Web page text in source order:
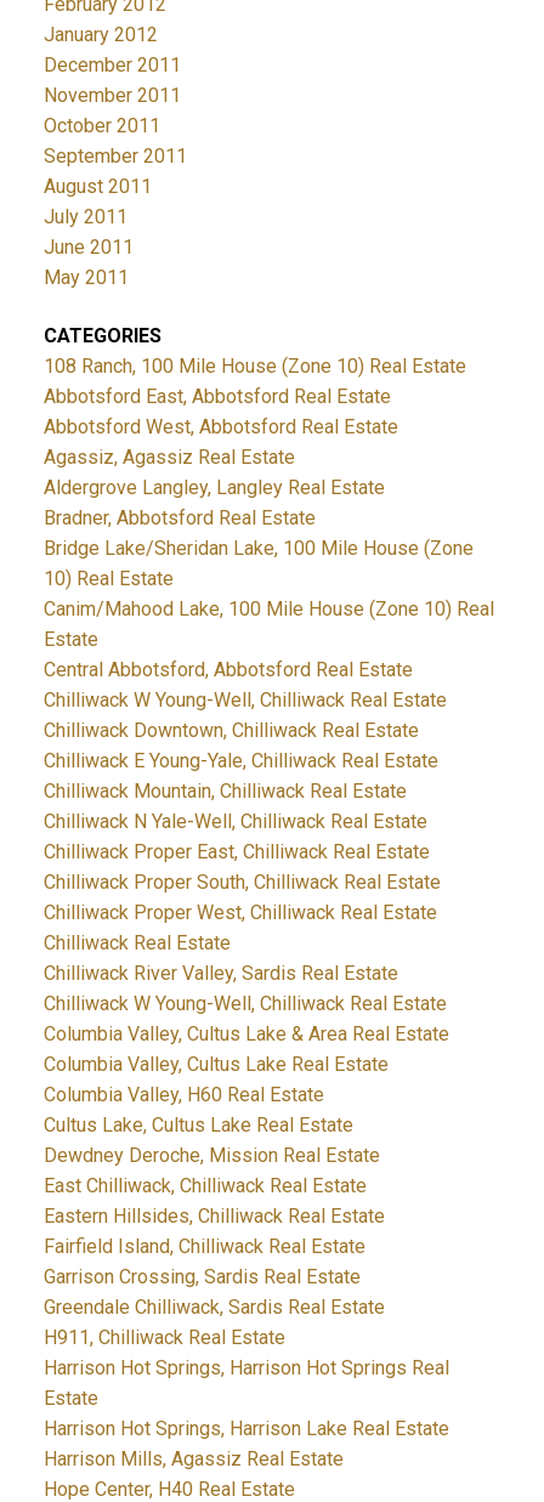
February 2012
January 2012
December 2011
November 2011
October 2011
September 2011
August 2011
July 2011
June 2011
May 2011
CATEGORIES
108 Ranch, 100 Mile House (Zone 10) Real Estate
Abbotsford East, Abbotsford Real Estate
Abbotsford West, Abbotsford Real Estate
Agassiz, Agassiz Real Estate
Aldergrove Langley, Langley Real Estate
Bradner, Abbotsford Real Estate
Bridge Lake/Sheridan Lake, 100 Mile House (Zone
10) Real Estate
Canim/Mahood Lake, 100 Mile House (Zone 10) Real
Estate
Central Abbotsford, Abbotsford Real Estate
Chilliwack W Young-Well, Chilliwack Real Estate
Chilliwack Downtown, Chilliwack Real Estate
Chilliwack E Young-Yale, Chilliwack Real Estate
Chilliwack Mountain, Chilliwack Real Estate
Chilliwack N Yale-Well, Chilliwack Real Estate
Chilliwack Proper East, Chilliwack Real Estate
Chilliwack Proper South, Chilliwack Real Estate
Chilliwack Proper West, Chilliwack Real Estate
Chilliwack Real Estate
Chilliwack River Valley, Sardis Real Estate
Chilliwack W Young-Well, Chilliwack Real Estate
Columbia Valley, Cultus Lake & Area Real Estate
Columbia Valley, Cultus Lake Real Estate
Columbia Valley, H60 Real Estate
Cultus Lake, Cultus Lake Real Estate
Dewdney Deroche, Mission Real Estate
East Chilliwack, Chilliwack Real Estate
Eastern Hillsides, Chilliwack Real Estate
Fairfield Island, Chilliwack Real Estate
Garrison Crossing, Sardis Real Estate
Greendale Chilliwack, Sardis Real Estate
H911, Chilliwack Real Estate
Harrison Hot Springs, Harrison Hot Springs Real
Estate
Harrison Hot Springs, Harrison Lake Real Estate
Harrison Mills, Agassiz Real Estate
Hope Center, H40 Real Estate